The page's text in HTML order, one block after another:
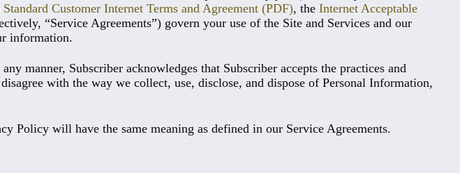
Standard Customer Internet Terms and Agreement (PDF), the Internet Acceptable
“Service Agreements”) govern your use of the Site and Services and our
information.
manner, Subscriber acknowledges that Subscriber accepts the practices and
with the way we collect, use, disclose, and dispose of Personal Information,
Policy will have the same meaning as defined in our Service Agreements.